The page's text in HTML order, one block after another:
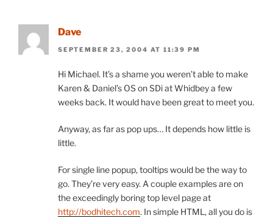
Dave
SEPTEMBER 23, 2004 AT 11:39 PM
Hi Michael. It’s a shame you weren’t able to make
Karen & Daniel’s OS on SDi at Whidbey a few
weeks back. It would have been great to meet you.
Anyway, as far as pop ups… It depends how little is
little.
For single line popup, tooltips would be the way to
go. They’re very easy. A couple examples are on
the exceedingly boring top level page at
http://bodhitech.com. In simple HTML, all you do is